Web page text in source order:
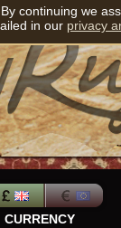
CURRENCY
continuing we
in our privacy